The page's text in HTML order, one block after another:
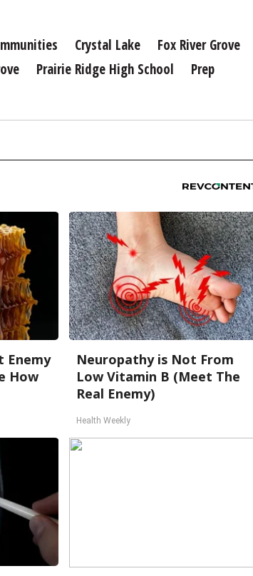
Crystal Lake
Fox River Grove
Prairie Ridge High School
Prep
Enemy
How
Neuropathy is Not From
Low Vitamin B (Meet The
Real Enemy)
Health Weekly